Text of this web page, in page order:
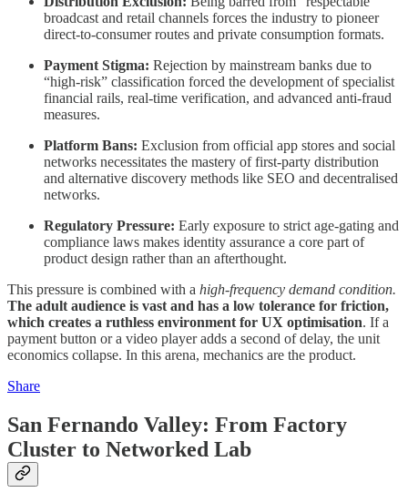
broadcast and retail channels forces the industry to pioneer
direct-to-consumer routes and private consumption formats.
Payment Stigma: Rejection by mainstream banks due to
“high-risk” classification forced the development of specialist
financial rails, real-time verification, and advanced anti-fraud
measures.
Platform Bans: Exclusion from official app stores and social
networks necessitates the mastery of first-party distribution
and alternative discovery methods like SEO and decentralised
networks.
Regulatory Pressure: Early exposure to strict age-gating and
compliance laws makes identity assurance a core part of
product design rather than an afterthought.
This pressure is combined with a high-frequency demand condition.
The adult audience is vast and has a low tolerance for friction,
which creates a ruthless environment for UX optimisation. If a
payment button or a video player adds a second of delay, the unit
economics collapse. In this arena, mechanics are the product.
Share
San Fernando Valley: From Factory
Cluster to Networked Lab